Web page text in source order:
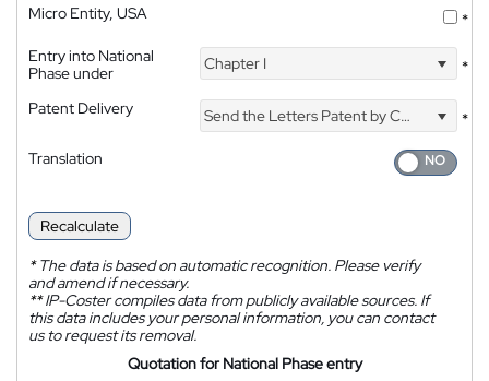
Micro Entity, USA
*
Entry into National
Phase under
Chapter I *
Patent Delivery Send the Letters Patent by Courier
*
Translation
Recalculate
*The data is based on automatic recognition. Please verify
and amend if necessary.
**IP-Coster compiles data from publicly available sources. If
this data includes your personal information, you can contact
us to request its removal.
Quotation for National Phase entry